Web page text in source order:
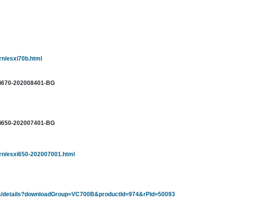
esxi70b.html
202008401-BG
202007401-BG
esxi650-202007001.html